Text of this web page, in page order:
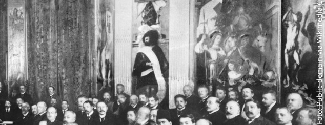
Foto: Public domain via Wikimedia Commons